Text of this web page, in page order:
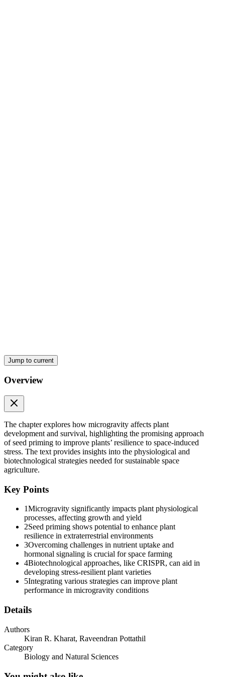
Jump to current
Overview
The chapter explores how microgravity affects plant
development and survival, highlighting the promising approach
of seed priming to improve plants’ resilience to space-induced
stress. The text provides insights into the physiological and
biotechnological strategies needed for sustainable space
agriculture.
Key Points
1Microgravity significantly impacts plant physiological
processes, affecting growth and yield
2Seed priming shows potential to enhance plant
resilience in extraterrestrial environments
3Overcoming challenges in nutrient uptake and
hormonal signaling is crucial for space farming
4Biotechnological approaches, like CRISPR, can aid in
developing stress-resilient plant varieties
5Integrating various strategies can improve plant
performance in microgravity conditions
Details
Authors
Kiran R. Kharat, Raveendran Pottathil
Category
Biology and Natural Sciences